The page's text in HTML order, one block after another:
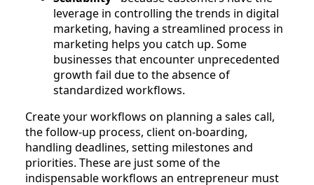
leverage in controlling the trends in digital
marketing, having a streamlined process in
marketing helps you catch up. Some
businesses that encounter unprecedented
growth fail due to the absence of
standardized workflows.
Create your workflows on planning a sales call,
the follow-up process, client on-boarding,
handling deadlines, setting milestones and
priorities. These are just some of the
indispensable workflows an entrepreneur must